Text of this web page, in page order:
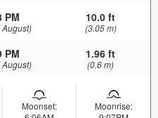
PM 10.0 ft
(3.05 m)
PM 1.96 ft
(0.6 m)
Moonset:
Moonrise: